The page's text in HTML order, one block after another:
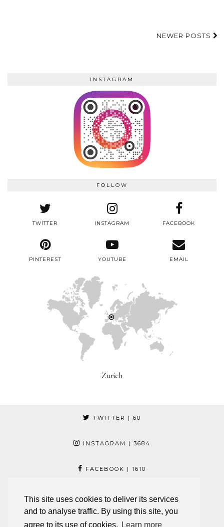
This site uses cookies to deliver its services
and to analyse traffic. By using this site, you
agree to its use of cookies.
Learn more
NEWER POSTS
INSTAGRAM
FOLLOW
TWITTER INSTAGRAM FACEBOOK
PINTEREST YOUTUBE EMAIL
Zurich
TWITTER | 60
INSTAGRAM | 3684
FACEBOOK | 1610